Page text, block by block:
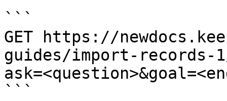
```
GET https://
guides/import-records-
```